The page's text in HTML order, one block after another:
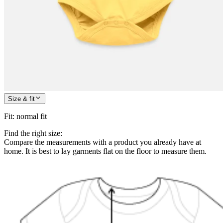
Size & fit
Fit: normal fit
Find the right size:
Compare the measurements with a product you already have at
home. It is best to lay garments flat on the floor to measure them.